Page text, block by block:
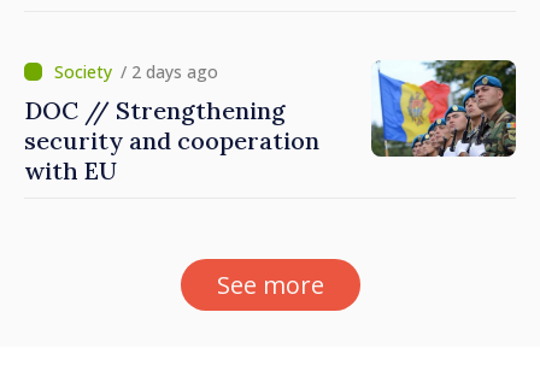
/ 2 days ago
DOC // Strengthening
security and cooperation
with EU
See more